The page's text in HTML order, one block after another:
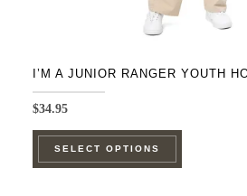
I’M A JUNIOR RANGER YOUTH
$34.95
SELECT OPTIONS
This